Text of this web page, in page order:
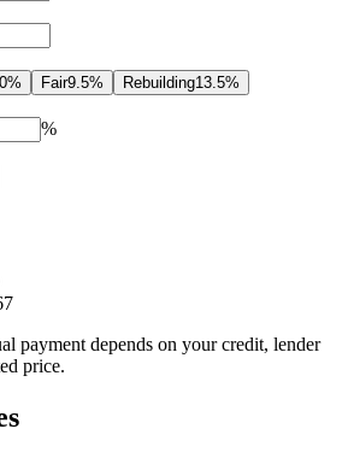
% Fair9.5% Rebuilding13.5%
%
payment depends on your credit, lender
price.